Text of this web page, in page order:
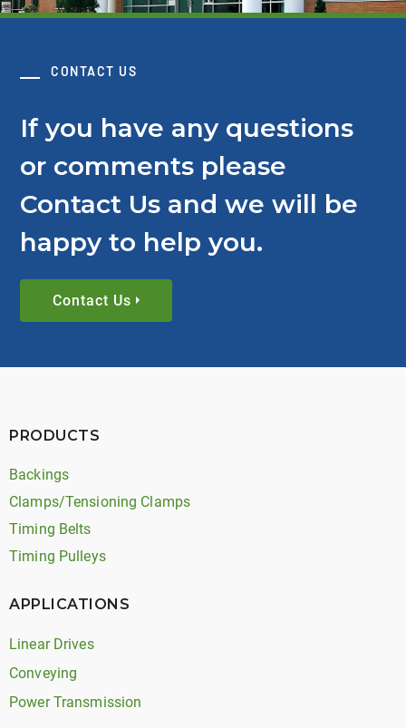
CONTACT US
If you have any questions
or comments please
Contact Us and we will be
happy to help you.
Contact Us
PRODUCTS
Backings
Clamps/Tensioning Clamps
Timing Belts
Timing Pulleys
APPLICATIONS
Linear Drives
Conveying
Power Transmission